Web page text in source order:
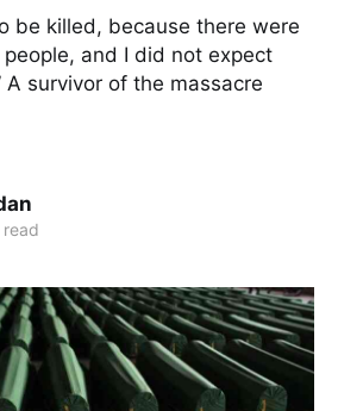
be killed, because there were
and I did not expect
A survivor of the massacre
read